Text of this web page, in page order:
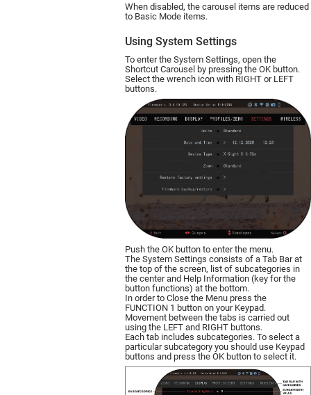
When disabled, the carousel items are reduced
to Basic Mode items.
Using System Settings
To enter the System Settings, open the
Shortcut Carousel by pressing the OK button.
Select the wrench icon with RIGHT or LEFT
buttons.
Push the OK button to enter the menu.
The System Settings consists of a Tab Bar at
the top of the screen, list of subcategories in
the center and Help Information (key for the
button functions) at the bottom.
In order to Close the Menu press the
FUNCTION 1 button on your Keypad.
Movement between the tabs is carried out
using the LEFT and RIGHT buttons.
Each tab includes subcategories. To select a
particular subcategory you should use Keypad
buttons and press the OK button to select it.